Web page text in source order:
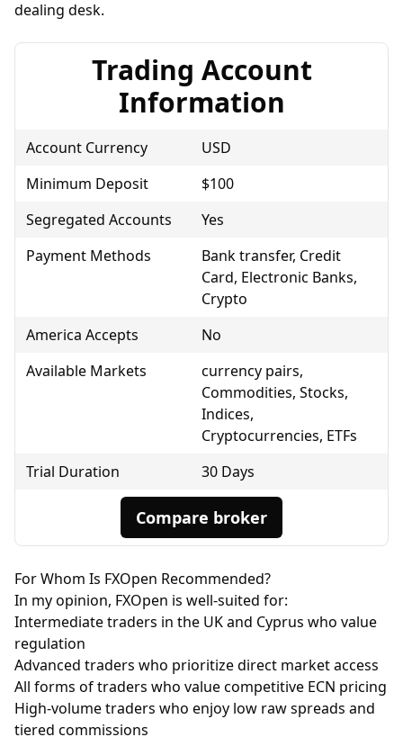
dealing desk.
Trading Account
Information
Account Currency
USD
Minimum Deposit
$100
Segregated Accounts
Yes
Payment Methods
Bank transfer, Credit
Card, Electronic Banks,
Crypto
America Accepts
No
Available Markets
currency pairs,
Commodities, Stocks,
Indices,
Cryptocurrencies, ETFs
Trial Duration
30 Days
Compare broker
For Whom Is FXOpen Recommended?
In my opinion, FXOpen is well-suited for:
Intermediate traders in the UK and Cyprus who value
regulation
Advanced traders who prioritize direct market access
All forms of traders who value competitive ECN pricing
High-volume traders who enjoy low raw spreads and
tiered commissions